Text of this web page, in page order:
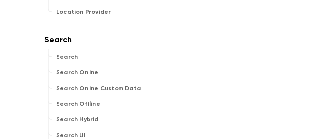
Location Provider
Search
Search Online
Search Online Custom Data
Search Offline
Search Hybrid
Search UI